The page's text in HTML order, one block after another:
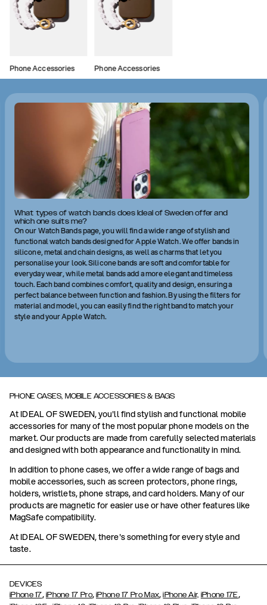
Phone Accessories Phone Accessories
What types of watch bands does Ideal of Sweden offer and
which one suits me?
On our Watch Bands page, you will find a wide range of stylish and
functional watch bands designed for Apple Watch. We offer bands in
silicone, metal and chain designs, as well as charms that let you
personalise your look. Silicone bands are soft and comfortable for
everyday wear, while metal bands add a more elegant and timeless
touch. Each band combines comfort, quality and design, ensuring a
perfect balance between function and fashion. By using the filters for
material and model, you can easily find the right band to match your
style and your Apple Watch.
PHONE CASES, MOBILE ACCESSORIES & BAGS
At IDEAL OF SWEDEN, you'll find stylish and functional mobile
accessories for many of the most popular phone models on the
market. Our products are made from carefully selected materials
and designed with both appearance and functionality in mind.
In addition to phone cases, we offer a wide range of bags and
mobile accessories, such as screen protectors, phone rings,
holders, wristlets, phone straps, and card holders. Many of our
products are magnetic for easier use or have other features like
MagSafe compatibility.
At IDEAL OF SWEDEN, there's something for every style and
taste.
DEVICES
iPhone 17, iPhone 17 Pro,iPhone 17 Pro Max,iPhone Air, iPhone 17E,